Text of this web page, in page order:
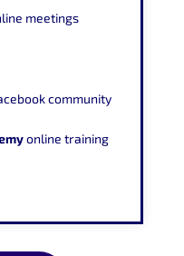
meetings
community
online training